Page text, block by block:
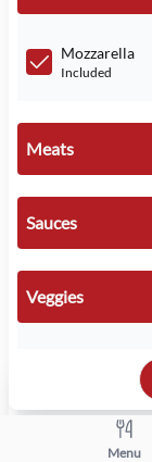
Mozzarella
Included
Meats
Sauces
Veggies
OnionsMenu